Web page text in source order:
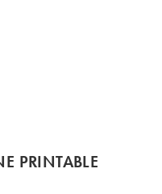
PRINTABLE